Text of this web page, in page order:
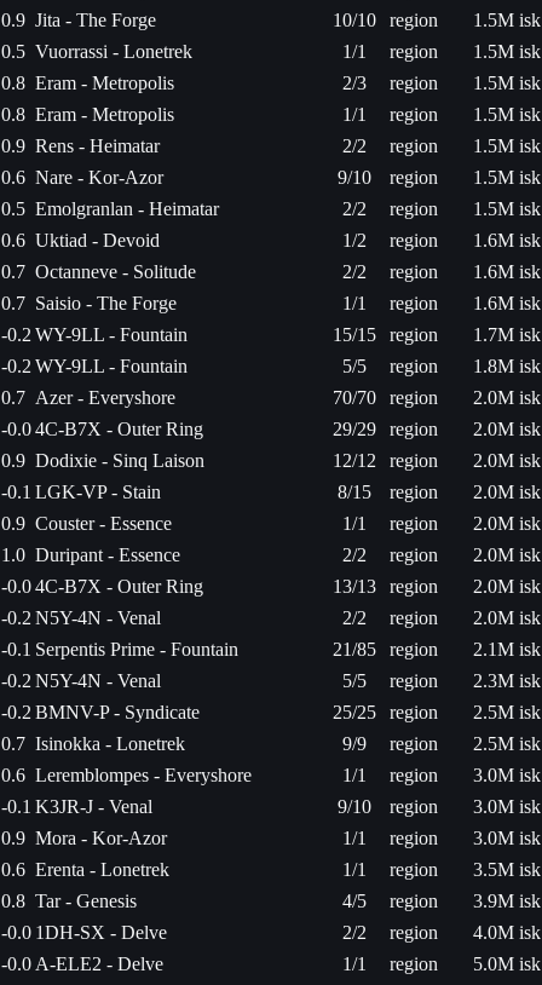
0.9 Jita - The Forge 10/10 region
1.5M isk
0.5 Vuorrassi - Lonetrek 1/1 region
1.5M isk
0.8 Eram - Metropolis 2/3 region
1.5M isk
0.8 Eram - Metropolis 1/1 region
1.5M isk
0.9 Rens - Heimatar 2/2 region
1.5M isk
0.6 Nare - Kor-Azor 9/10 region
1.5M isk
0.5 Emolgranlan - Heimatar 2/2 region
1.5M isk
0.6 Uktiad - Devoid 1/2 region
1.6M isk
0.7 Octanneve - Solitude 2/2 region
1.6M isk
0.7 Saisio - The Forge 1/1 region
1.6M isk
-0.2 WY-9LL - Fountain 15/15 region
1.7M isk
-0.2 WY-9LL - Fountain 5/5 region
1.8M isk
0.7 Azer - Everyshore 70/70 region
2.0M isk
-0.04C-B7X - Outer Ring 29/29 region
2.0M isk
0.9 Dodixie - Sinq Laison 12/12 region
2.0M isk
-0.1 LGK-VP - Stain 8/15 region
2.0M isk
0.9 Couster - Essence 1/1 region
2.0M isk
1.0 Duripant - Essence 2/2 region
2.0M isk
-0.04C-B7X - Outer Ring 13/13 region
2.0M isk
-0.2 N5Y-4N - Venal 2/2 region
2.0M isk
-0.1 Serpentis Prime - Fountain 21/85 region
2.1M isk
-0.2 N5Y-4N - Venal 5/5 region
2.3M isk
-0.2 BMNV-P - Syndicate 25/25 region
2.5M isk
0.7 Isinokka - Lonetrek 9/9 region
2.5M isk
0.6 Leremblompes - Everyshore 1/1 region
3.0M isk
-0.1 K3JR-J - Venal 9/10 region
3.0M isk
0.9 Mora - Kor-Azor 1/1 region
3.0M isk
0.6 Erenta - Lonetrek 1/1 region
3.5M isk
0.8 Tar - Genesis 4/5 region
3.9M isk
-0.0 1DH-SX - Delve 2/2 region
4.0M isk
-0.0 A-ELE2 - Delve 1/1 region 5.0M isk